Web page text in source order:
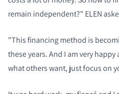
remain independent?" ELEN
"This financing method is
these years. And I am very
what others want, just focus on